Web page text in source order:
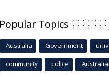
Popular Topics
Australia Government
community police